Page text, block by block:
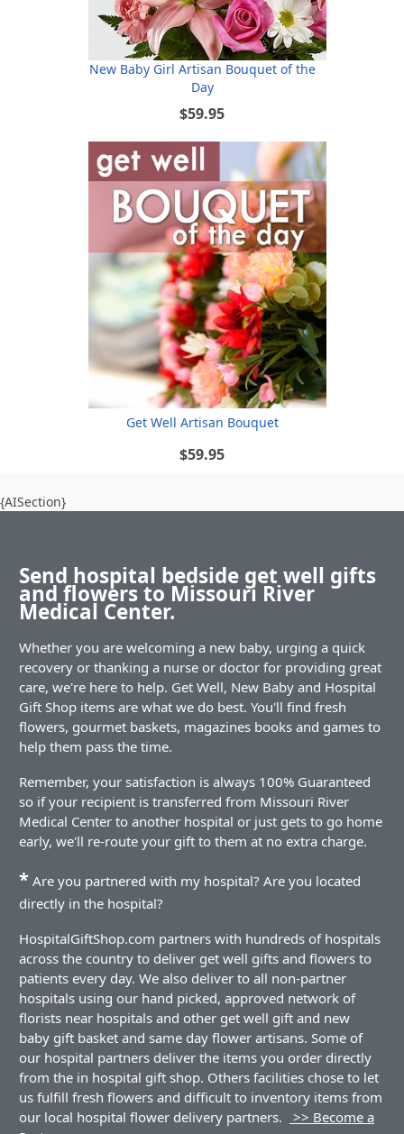
New Baby Girl Artisan Bouquet of the
Day
$59.95
Get Well Artisan Bouquet
$59.95
{AISection}
Send hospital bedside get well gifts
and flowers to Missouri River
Medical Center.
Whether you are welcoming a new baby, urging a quick
recovery or thanking a nurse or doctor for providing great
care, we're here to help. Get Well, New Baby and Hospital
Gift Shop items are what we do best. You'll find fresh
flowers, gourmet baskets, magazines books and games to
help them pass the time.
Remember, your satisfaction is always 100% Guaranteed
so if your recipient is transferred from Missouri River
Medical Center to another hospital or just gets to go home
early, we'll re-route your gift to them at no extra charge.
* Are you partnered with my hospital? Are you located
directly in the hospital?
HospitalGiftShop.com partners with hundreds of hospitals
across the country to deliver get well gifts and flowers to
patients every day. We also deliver to all non-partner
hospitals using our hand picked, approved network of
florists near hospitals and other get well gift and new
baby gift basket and same day flower artisans. Some of
our hospital partners deliver the items you order directly
from the in hospital gift shop. Others facilities chose to let
us fulfill fresh flowers and difficult to inventory items from
our local hospital flower delivery partners.
>> Become a